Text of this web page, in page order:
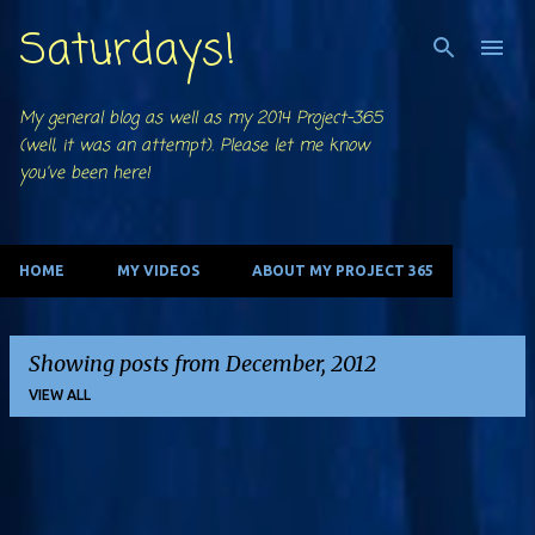
Skip to main content
Saturdays!
My general blog as well as my 2014 Project-365
(well, it was an attempt). Please let me know
you've been here!
HOME MY VIDEOS ABOUT MY PROJECT 365
Showing posts from December, 2012
VIEW ALL